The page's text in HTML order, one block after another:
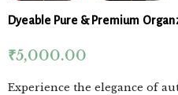
Dyeable Pure & Premium
₹5,000.00
Experience the elegance of